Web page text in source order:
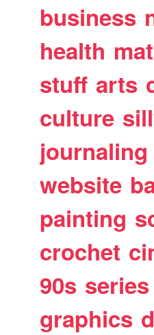
business
health
stuff arts
culture
journaling
website
painting
crochet
90s series
graphics